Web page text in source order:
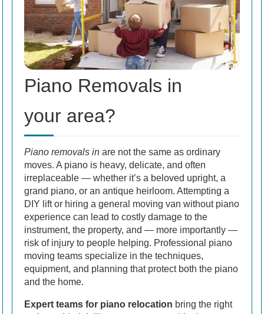
Piano Removals in
your area?
Piano removals in are not the same as ordinary
moves. A piano is heavy, delicate, and often
irreplaceable — whether it’s a beloved upright, a
grand piano, or an antique heirloom. Attempting a
DIY lift or hiring a general moving van without piano
experience can lead to costly damage to the
instrument, the property, and — more importantly —
risk of injury to people helping. Professional piano
moving teams specialize in the techniques,
equipment, and planning that protect both the piano
and the home.
Expert teams for piano relocation bring the right